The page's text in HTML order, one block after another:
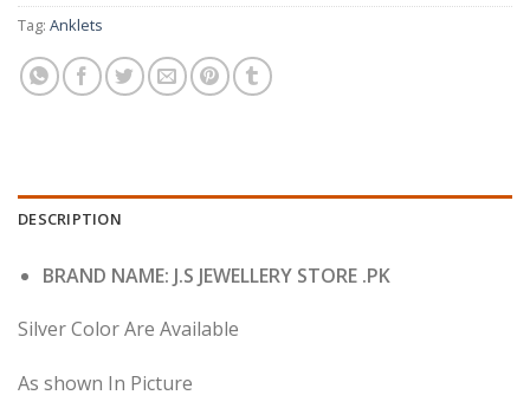
Tag: Anklets
DESCRIPTION
BRAND NAME: J.S JEWELLERY STORE .PK
Silver Color Are Available
As shown In Picture